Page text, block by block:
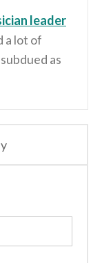
leader
a lot of
as